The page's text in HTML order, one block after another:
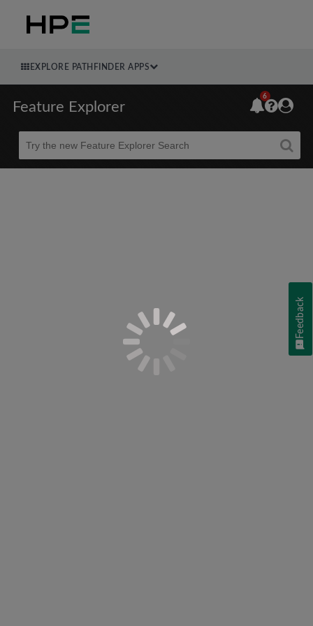
EXPLORE PATHFINDER APPS
Feature Explorer
Beta
6
Feedback